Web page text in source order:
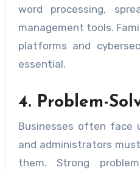
word processing,
management tools.
platforms and
essential.
4. Problem-
Businesses often face
and administrators
them. Strong